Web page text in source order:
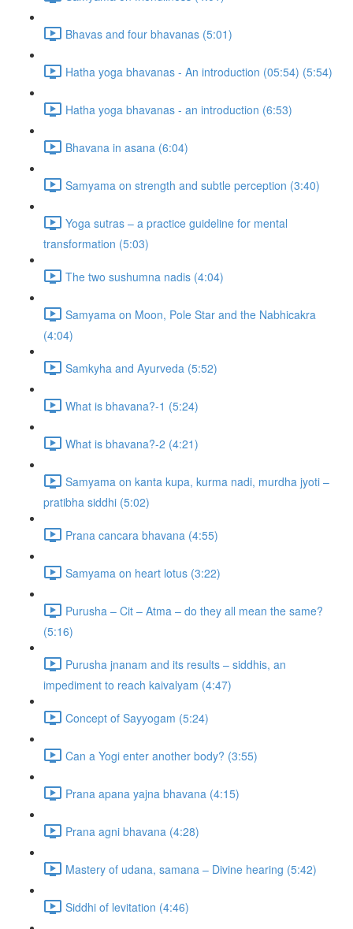
Bhavas and four bhavanas (5:01)
Hatha yoga bhavanas - An introduction (05:54) (5:54)
Hatha yoga bhavanas - an introduction (6:53)
Bhavana in asana (6:04)
Samyama on strength and subtle perception (3:40)
Yoga sutras – a practice guideline for mental
transformation (5:03)
The two sushumna nadis (4:04)
Samyama on Moon, Pole Star and the Nabhicakra
(4:04)
Samkyha and Ayurveda (5:52)
What is bhavana?-1 (5:24)
What is bhavana?-2 (4:21)
Samyama on kanta kupa, kurma nadi, murdha jyoti –
pratibha siddhi (5:02)
Prana cancara bhavana (4:55)
Samyama on heart lotus (3:22)
Purusha – Cit – Atma – do they all mean the same?
(5:16)
Purusha jnanam and its results – siddhis, an
impediment to reach kaivalyam (4:47)
Concept of Sayyogam (5:24)
Can a Yogi enter another body? (3:55)
Prana apana yajna bhavana (4:15)
Prana agni bhavana (4:28)
Mastery of udana, samana – Divine hearing (5:42)
Siddhi of levitation (4:46)